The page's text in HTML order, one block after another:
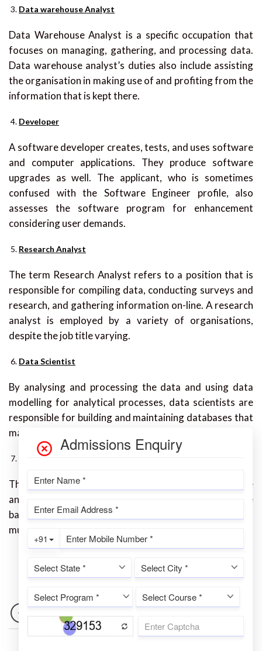
Data warehouse Analyst
Data Warehouse Analyst is a specific occupation that
focuses on managing, gathering, and processing data.
Data warehouse analyst’s duties also include assisting
the organisation in making use of and profiting from the
information that is kept there.
Developer
A software developer creates, tests, and uses software
and computer applications. They produce software
upgrades as well. The applicant, who is sometimes
confused with the Software Engineer profile, also
assesses the software program for enhancement
considering user demands.
Research Analyst
The term Research Analyst refers to a position that is
responsible for compiling data, conducting surveys and
research, and gathering information on-line. A research
analyst is employed by a variety of organisations,
despite the job title varying.
Data Scientist
By analysing and processing the data and using data
modelling for analytical processes, data scientists are
responsible for building and maintaining databases that
may be used by their organisation.
Web Developer
The major responsibility of a web developer is to create
and test web sites using codes. The website must be
backed up, the content must be updated, the design
must be changed, and the Interface must be enhanced.